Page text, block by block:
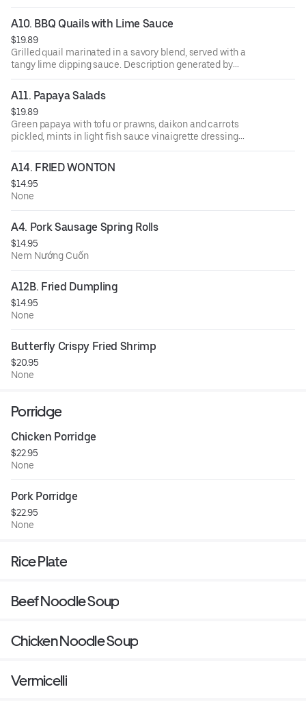
A10. BBQ Quails with Lime Sauce
$19.89
Grilled quail marinated in a savory blend, served with a
tangy lime dipping sauce. Description generated by
DoorDash using AI
A11. Papaya Salads
$19.89
Green papaya with tofu or prawns, daikon and carrots
pickled, mints in light fish sauce vinaigrette dressing
topped with crushed peanuts.
A14. FRIED WONTON
$14.95
None
A4. Pork Sausage Spring Rolls
$14.95
Nem Nướng Cuốn
A12B. Fried Dumpling
$14.95
None
Butterfly Crispy Fried Shrimp
$20.95
None
Porridge
Chicken Porridge
$22.95
None
Pork Porridge
$22.95
None
Rice Plate
Beef Noodle Soup
Chicken Noodle Soup
Vermicelli